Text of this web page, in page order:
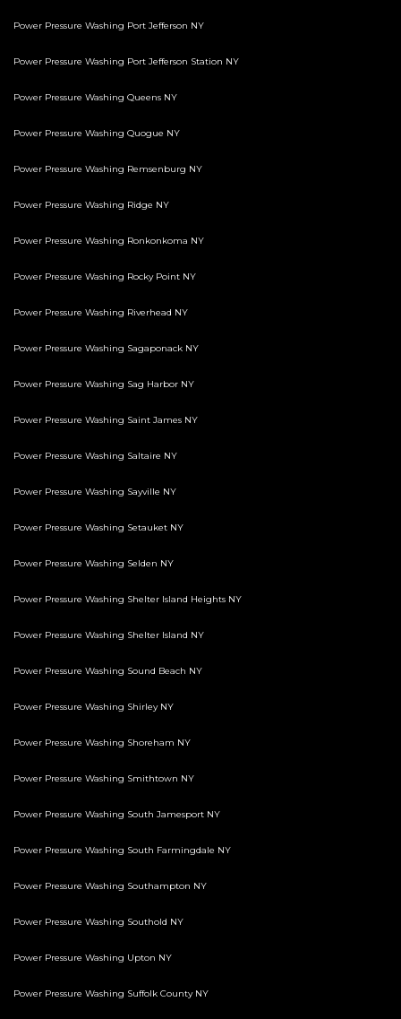
Power Pressure Washing Port Jefferson NY
Power Pressure Washing Port Jefferson Station NY
Power Pressure Washing Queens NY
Power Pressure Washing Quogue NY
Power Pressure Washing Remsenburg NY
Power Pressure Washing Ridge NY
Power Pressure Washing Ronkonkoma NY
Power Pressure Washing Rocky Point NY
Power Pressure Washing Riverhead NY
Power Pressure Washing Sagaponack NY
Power Pressure Washing Sag Harbor NY
Power Pressure Washing Saint James NY
Power Pressure Washing Saltaire NY
Power Pressure Washing Sayville NY
Power Pressure Washing Setauket NY
Power Pressure Washing Selden NY
Power Pressure Washing Shelter Island Heights NY
Power Pressure Washing Shelter Island NY
Power Pressure Washing Sound Beach NY
Power Pressure Washing Shirley NY
Power Pressure Washing Shoreham NY
Power Pressure Washing Smithtown NY
Power Pressure Washing South Jamesport NY
Power Pressure Washing South Farmingdale NY
Power Pressure Washing Southampton NY
Power Pressure Washing Southold NY
Power Pressure Washing Upton NY
Power Pressure Washing Suffolk County NY